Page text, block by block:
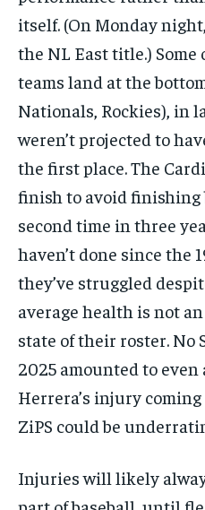
itself. (On Monday
the NL East title.) Some
teams land at the
Nationals, Rockies), in
weren’t projected to
the first place. The
finish to avoid finishing
second time in three
haven’t done since the
they’ve struggled
average health is not
state of their roster.
2025 amounted to even
Herrera’s injury
ZiPS could be
Injuries will likely